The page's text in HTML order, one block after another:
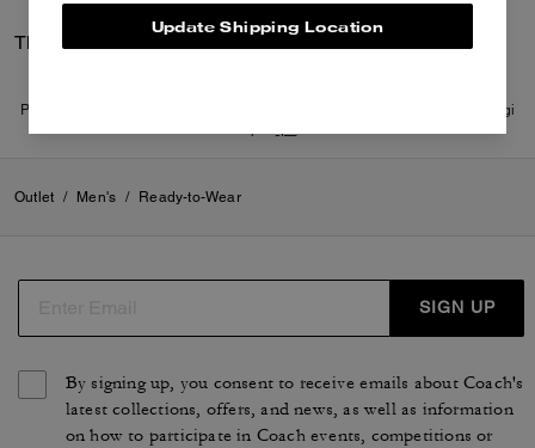
There are no reviews yet.
Per maggiori informazioni su come verifichiamo le nostre recensioni, leggi
Outlet / Men's / Ready-to-Wear
SIGN UP
By signing up, you consent to receive emails about Coach's
latest collections, offers, and news, as well as information
on how to participate in Coach events, competitions or
Update Shipping Location